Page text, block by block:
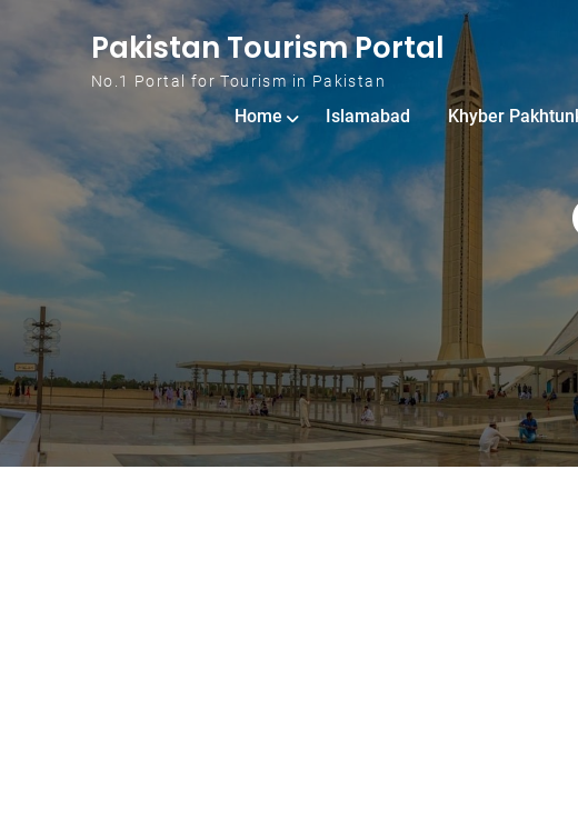
Skip to content
Pakistan Tourism Portal
No.1 Portal for Tourism in Pakistan
Home Islamabad Khyber